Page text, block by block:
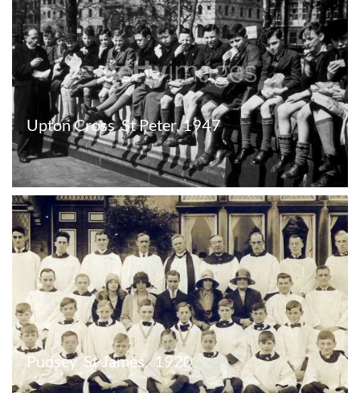
Upton Cross  St Peter, 1947
Pudsey  St James,  1920